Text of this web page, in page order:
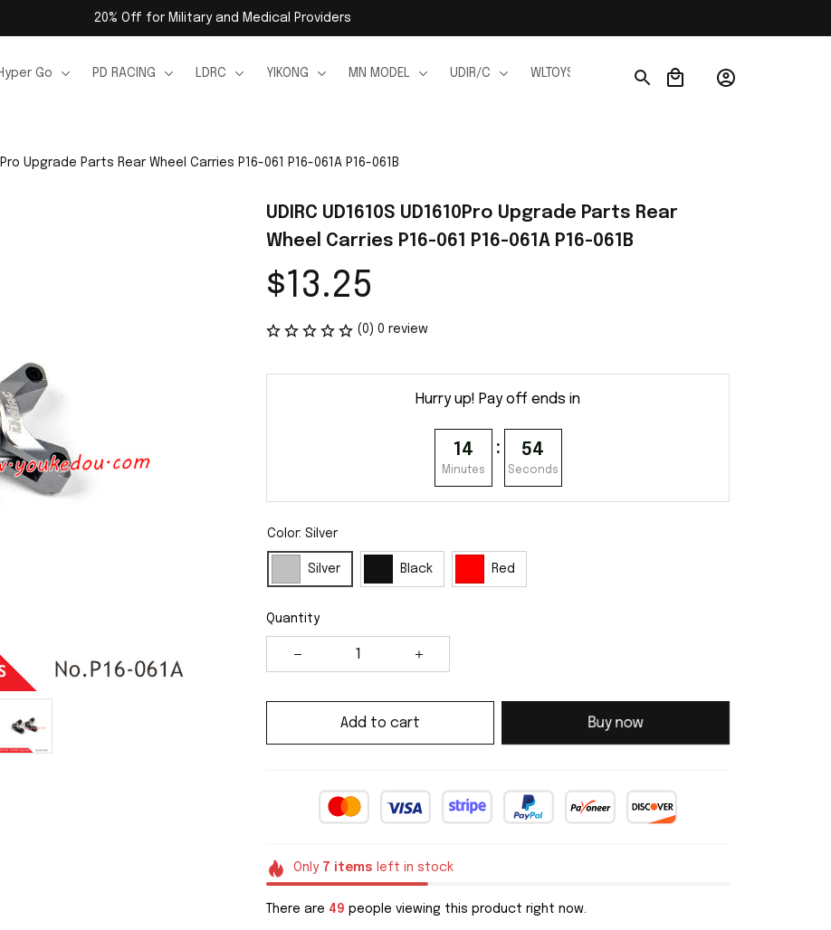
20% Off for Military and Medical Providers
Go PD RACING LDRC YIKONG MN MODEL UDIR/C WLTOYS WPL JJRC
Upgrade Parts Rear Wheel Carries P16-061 P16-061A P16-061B
UDIRC UD1610S UD1610Pro Upgrade Parts Rear
Wheel Carries P16-061 P16-061A P16-061B
$13.25
(0) 0 review
Hurry up! Pay off ends in
14
Minutes
: 53
Seconds
Color: Silver
Silver Black Red
Quantity
Add to cart Buy now
Only 7 items left in stock
There are 49 people viewing this product right now.